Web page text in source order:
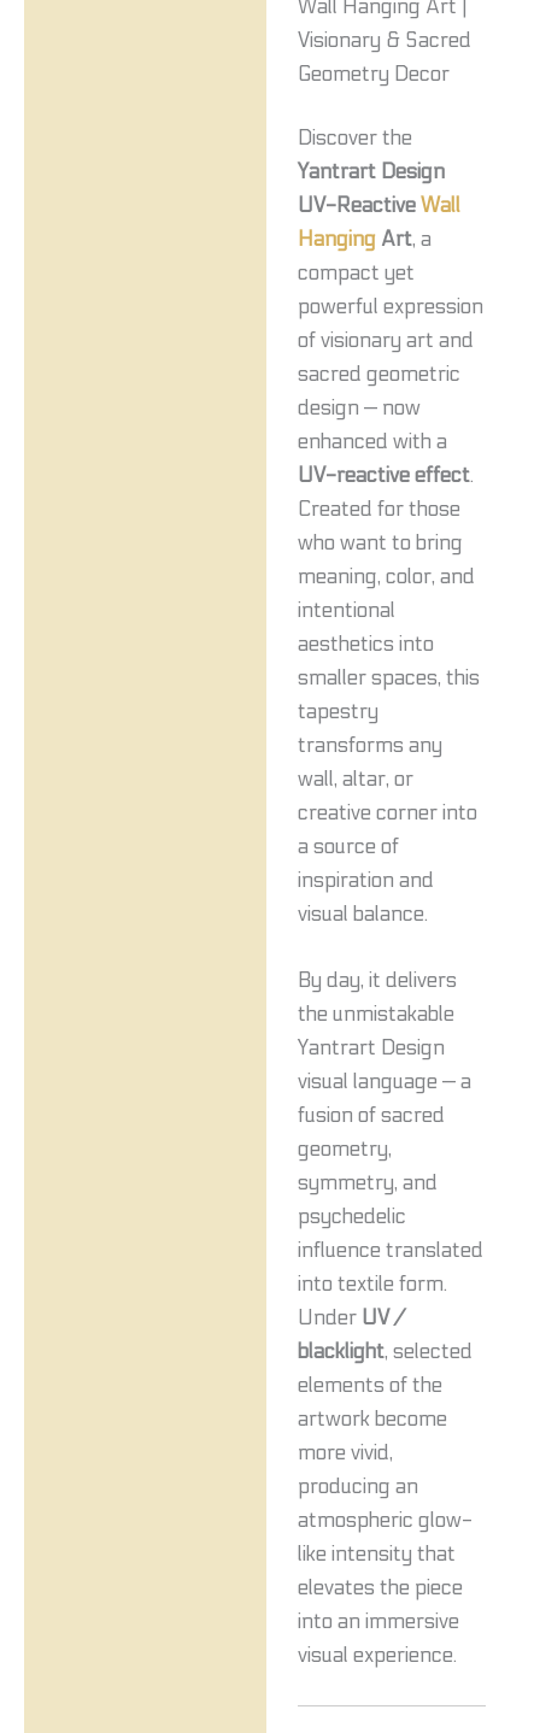
Wall Hanging Art |
Visionary & Sacred
Geometry Decor
Discover the
Yantrart Design
UV-Reactive Wall
HangingArt, a
compact yet
powerful expression
of visionary art and
sacred geometric
design — now
enhanced with a
UV-reactive effect.
Created for those
who want to bring
meaning, color, and
intentional
aesthetics into
smaller spaces, this
tapestry
transforms any
wall, altar, or
creative corner into
a source of
inspiration and
visual balance.
By day, it delivers
the unmistakable
Yantrart Design
visual language — a
fusion of sacred
geometry,
symmetry, and
psychedelic
influence translated
into textile form.
Under UV /
blacklight, selected
elements of the
artwork become
more vivid,
producing an
atmospheric glow-
like intensity that
elevates the piece
into an immersive
visual experience.